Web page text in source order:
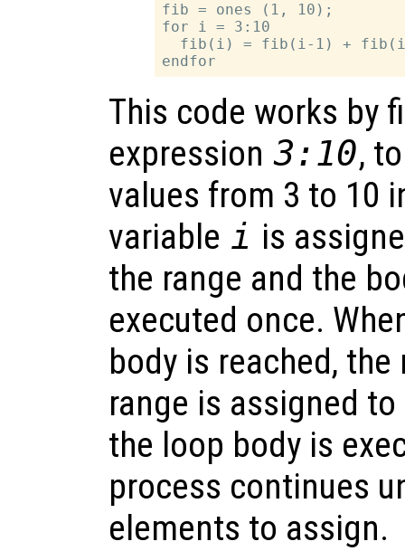
fib = ones (1, 10);
for i = 3:10
fib(i) = fib(i-1) +
This code works by
expression 3:10,
values from 3 to 10
variable i is
the range and the
executed once.
body is reached,
range is assigned
the loop body is
process continues
elements to assign.